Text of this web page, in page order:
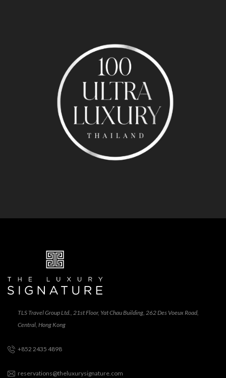
TLS Travel Group Ltd., 21st Floor, Yat Chau Building, 262 Des Voeux Road,
Central, Hong Kong
+852 2435 4898
reservations@theluxurysignature.com